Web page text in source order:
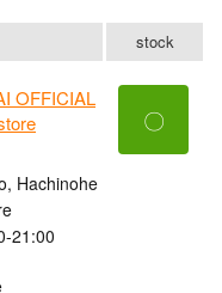
stock
OFFICIAL
Hachinohe
21:00
〇